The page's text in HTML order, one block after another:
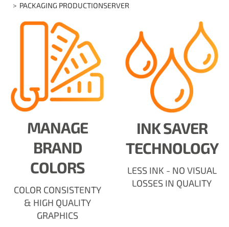
PACKAGING PRODUCTIONSERVER
MANAGE
BRAND
COLORS
COLOR CONSISTENTY
& HIGH QUALITY
GRAPHICS
INK SAVER
TECHNOLOGY
LESS INK - NO VISUAL
LOSSES IN QUALITY